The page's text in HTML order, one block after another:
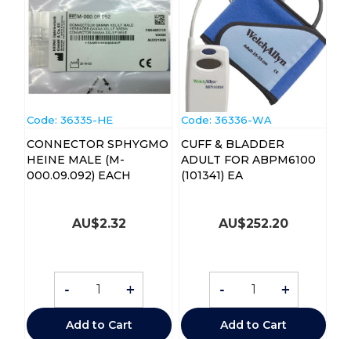
Code: 36335-HE
CONNECTOR SPHYGMO
HEINE MALE (M-
000.09.092) EACH
AU$2.32
- +
Add to Cart
Code: 36336-WA
CUFF & BLADDER
ADULT FOR ABPM6100
(101341) EA
AU$252.20
- +
Add to Cart